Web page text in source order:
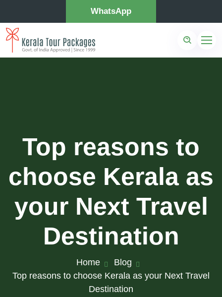
WhatsApp
Top reasons to
choose Kerala as
your Next Travel
Destination
Home
Blog
Top reasons to choose Kerala as your Next Travel
Destination